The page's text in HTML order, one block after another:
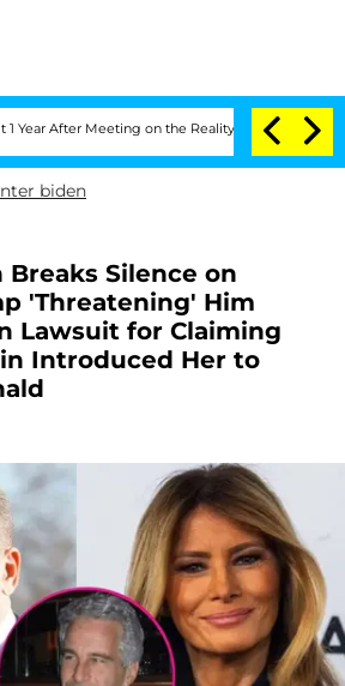
on the Reality Show Senate
biden
Silence on
'Threatening' Him
Lawsuit for Claiming
Introduced Her to